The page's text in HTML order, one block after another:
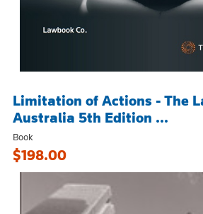
Limitation of Actions - The
Australia 5th Edition ...
Book
$198.00